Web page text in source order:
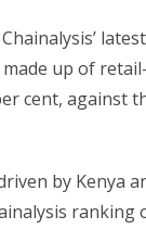
up of
cent, against
by Kenya
ranking